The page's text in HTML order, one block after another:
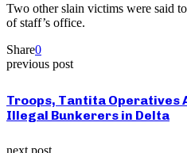
Two other slain victims were said
of staff’s office.
Share0
previous post
Troops, Tantita Operatives
Illegal Bunkerers in Delta